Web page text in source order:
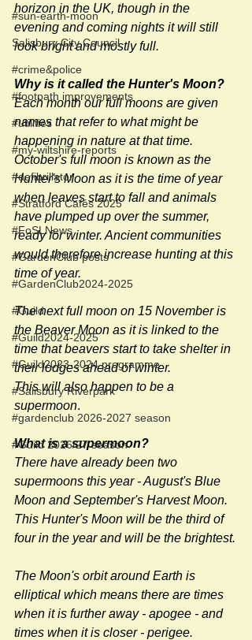
#sun-earth-moon
Salisbury City Council
#crime&police
#footpath improvements
#utilities
#my-wiltshire-reports
#defibrillator
#Stratford Cafés 2025
#FoSLNews
#GardenClub posts
#GardenClub2024-2025
#Guild
#Guild2024-2025
#Guild2023-2024 programme
#Salisbury Riverpark
#gardenclub 2026-2027 season
#Guild 2026/27 season
horizon in the UK, though in the
evening and coming nights it will still
look bright and mostly full.
Why is it called the Hunter's Moon?
Each month our full moons are given
names that refer to what might be
happening in nature at that time.
October's full moon is known as the
Hunter's Moon as it is the time of year
when leaves start to fall and animals
have plumped up over the summer,
ready for winter. Ancient communities
would therefore increase hunting at this
time of year.
The next full moon on 15 November is
the Beaver Moon as it is linked to the
time that beavers start to take shelter in
their lodges ahead of winter.
This will also happen to be a
supermoon.
What is a supermoon?
There have already been two
supermoons this year - August's Blue
Moon and September's Harvest Moon.
This Hunter's Moon will be the third of
four in the year and will be the brightest.
The Moon's orbit around Earth is
elliptical which means there are times
when it is further away - apogee - and
times when it is closer - perigee.